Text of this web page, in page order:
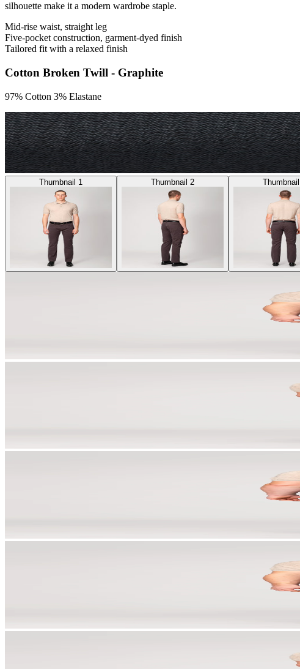
silhouette make it a modern wardrobe staple.
Mid-rise waist, straight leg
Five-pocket construction, garment-dyed finish
Tailored fit with a relaxed finish
Cotton Broken Twill - Graphite
97% Cotton 3% Elastane
Thumbnail 1 Thumbnail 2